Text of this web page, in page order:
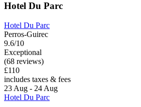
Hotel Du Parc
Hotel Du Parc
Perros-Guirec
9.6/10
Exceptional
(68 reviews)
£110
includes taxes & fees
23 Aug - 24 Aug
Hotel Du Parc